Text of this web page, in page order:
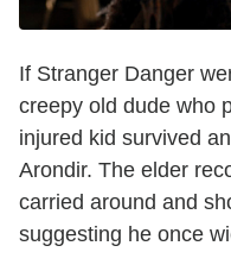
If Stranger Danger
creepy old dude who
injured kid survived
Arondir. The elder
carried around and
suggesting he once